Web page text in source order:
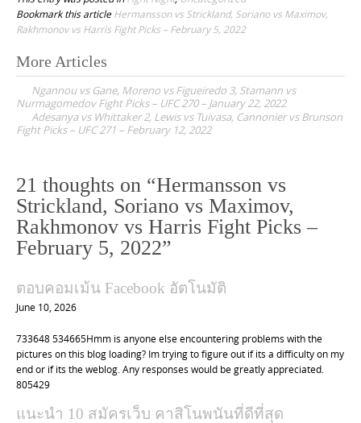
Bookmark this articleHermansson vs Strickland, Soriano vs Maximov,
Rakhmonov vs Harris Fight Picks – February 5, 2022
P
o
s
a
v
i
g
a
t
o
n
More Articles
Ngannou vs Gane, Moreno vs Figueiredo 3, Stamann vs
Nurmagomedov Fight Picks – UFC 270 – January 22, 2022
Adesanya vs Whittaker 2, Lewis vs Tuivasa, Cannonier vs Brunson
Fight Picks – UFC 271 – February 12, 2022
21 thoughts on “Hermansson vs
Strickland, Soriano vs Maximov,
Rakhmonov vs Harris Fight Picks –
February 5, 2022”
ตอบคอมเม้น Facebook อัตโนมัติ
June 10, 2026
733648 534665Hmm is anyone else encountering problems with the
pictures on this blog loading? Im trying to figure out if its a difficulty on my
end or if its the weblog. Any responses would be greatly appreciated.
805429
แนะนำ 10 สมัครเว็บ คาสิโนพนันที่ดีที่สุด